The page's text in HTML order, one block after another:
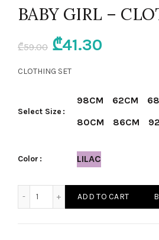
BABY GIRL –
₾59.00 Original
price
was:
₾59.00.
₾41.30
is:
₾41.30.
CLOTHING SET
Select Size
98CM 62CM
80CM
86CM
Color LILAC
ADD TO CART